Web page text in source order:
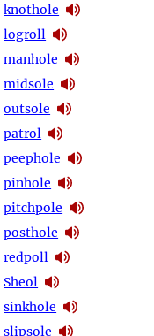
knothole
logroll
manhole
midsole
outsole
patrol
peephole
pinhole
pitchpole
posthole
redpoll
Sheol
sinkhole
slipsole